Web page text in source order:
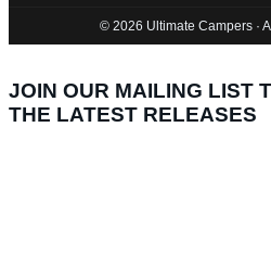
© 2026 Ultimate Campers ·
JOIN OUR MAILING LIST
THE LATEST RELEASES